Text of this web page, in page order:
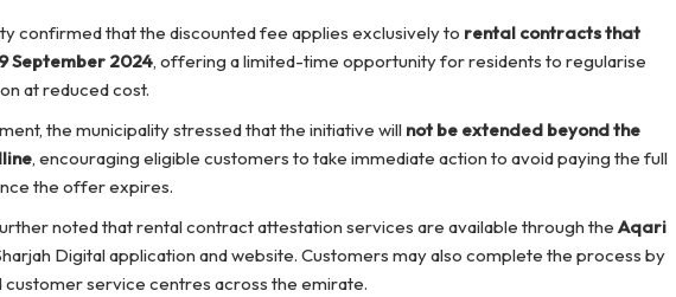
confirmed that the discounted fee applies exclusively to rental contracts that
September 2024, offering a limited-time opportunity for residents to regularise
at reduced cost.
the municipality stressed that the initiative will not be extended beyond the
, encouraging eligible customers to take immediate action to avoid paying the full
the offer expires.
noted that rental contract attestation services are available through the Aqari
Digital application and website. Customers may also complete the process by
customer service centres across the emirate.